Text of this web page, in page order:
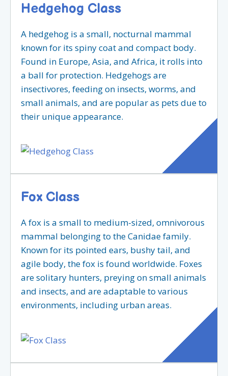
Hedgehog Class
A hedgehog is a small, nocturnal mammal
known for its spiny coat and compact body.
Found in Europe, Asia, and Africa, it rolls into
a ball for protection. Hedgehogs are
insectivores, feeding on insects, worms, and
small animals, and are popular as pets due to
their unique appearance.
Fox Class
A fox is a small to medium-sized, omnivorous
mammal belonging to the Canidae family.
Known for its pointed ears, bushy tail, and
agile body, the fox is found worldwide. Foxes
are solitary hunters, preying on small animals
and insects, and are adaptable to various
environments, including urban areas.